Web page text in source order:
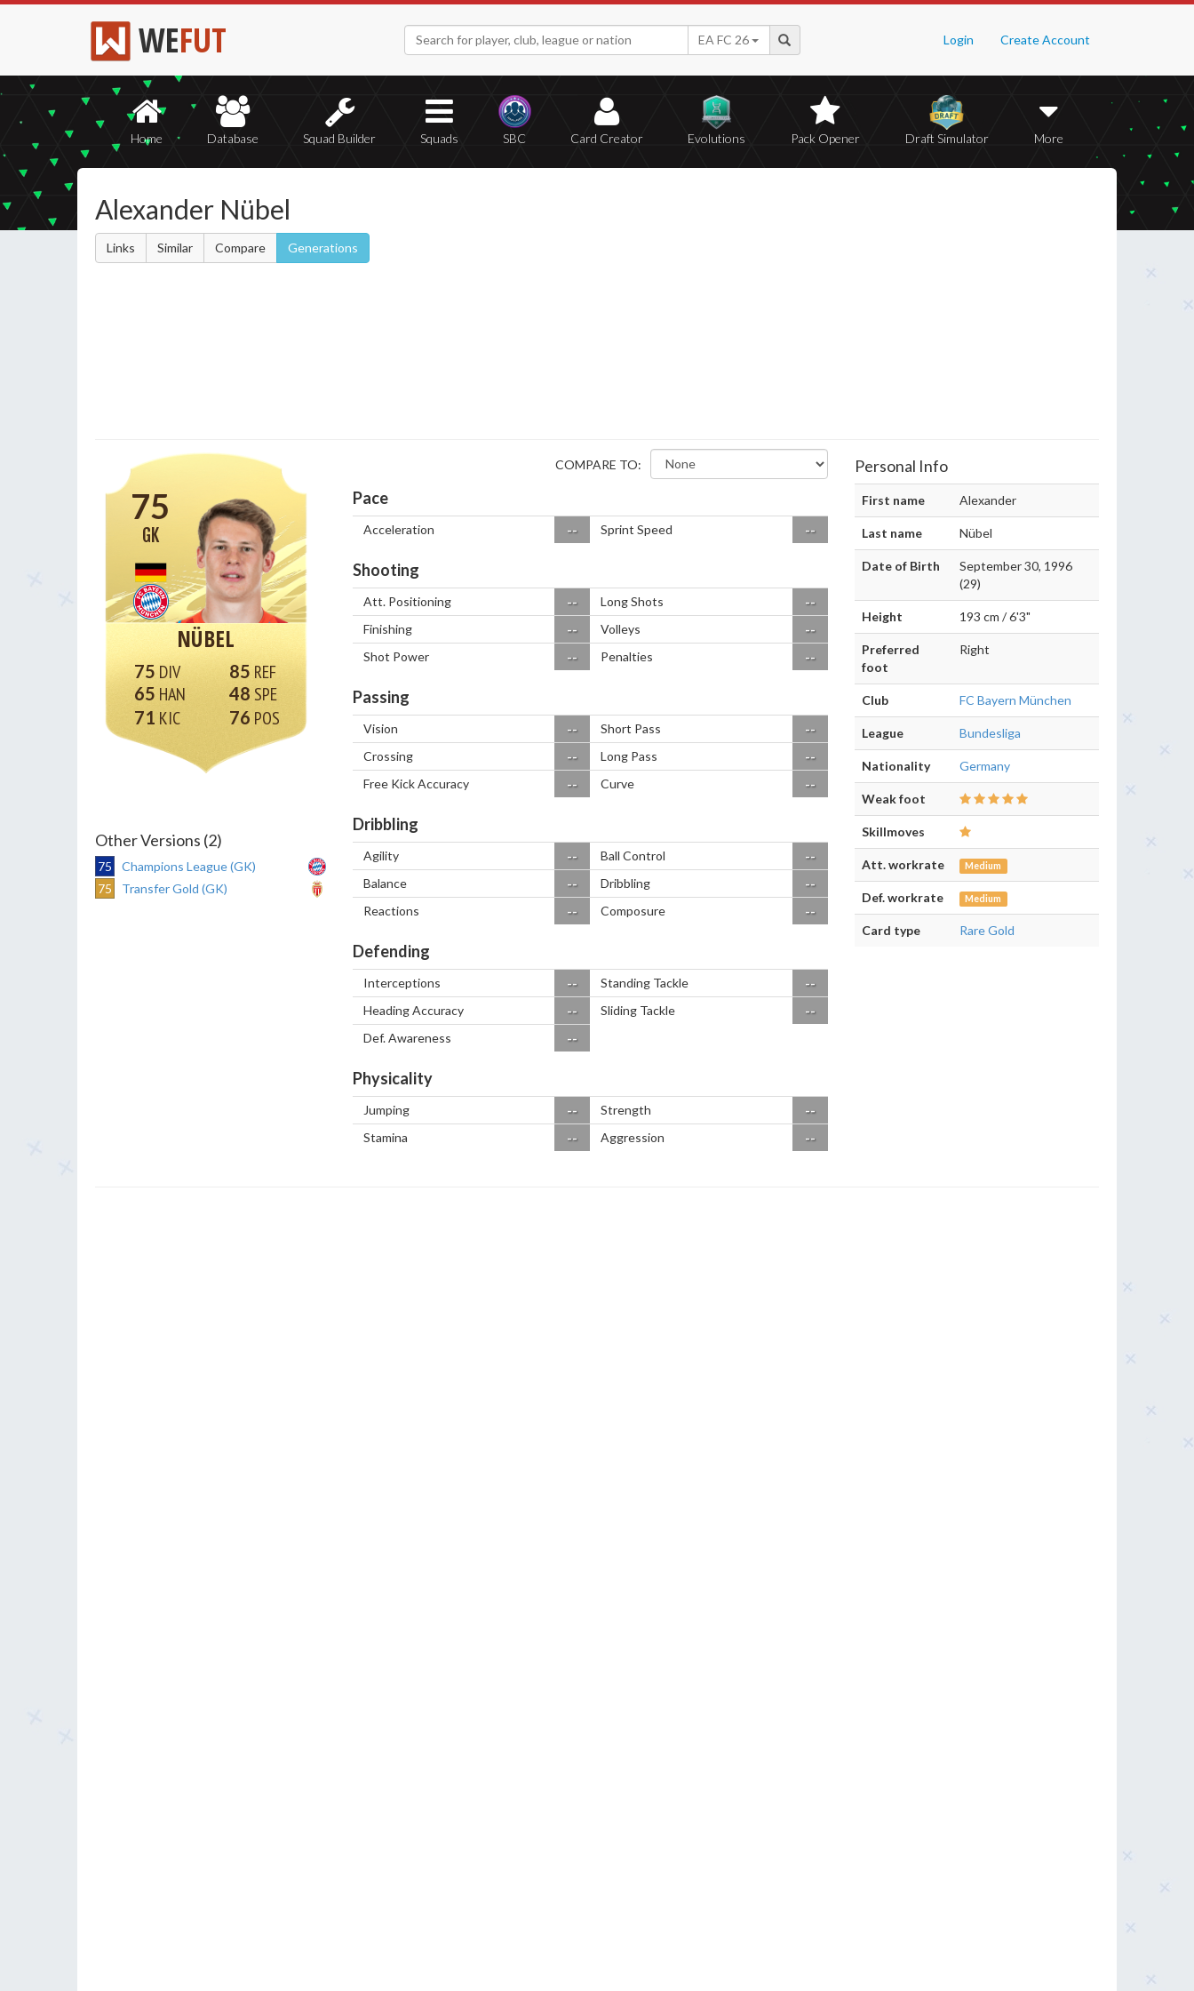
WEFUT Login Create Account
EA FC 26
Home Database Squad Builder Squads SBC Card Creator Evolutions Pack Opener Draft Simulator More
Alexander Nübel
Links Similar Compare Generations
75
GK
NÜBEL
75
65
71
85
48
76
Other Versions (2)
75
Champions League (GK)
75
Transfer Gold (GK)
COMPARE TO:
Pace
Acceleration -- Sprint Speed --
Shooting
Att. Positioning -- Long Shots --
Finishing -- Volleys --
Shot Power -- Penalties --
Passing
Vision -- Short Pass --
Crossing -- Long Pass --
Free Kick Accuracy -- Curve --
Dribbling
Agility -- Ball Control --
Balance -- Dribbling --
Reactions -- Composure --
Defending
Interceptions -- Standing Tackle --
Heading Accuracy -- Sliding Tackle --
Def. Awareness --
Physicality
Jumping -- Strength --
Stamina -- Aggression --
Personal Info
First name Alexander
Last name Nübel
Date of Birth
September 30, 1996
(29)
Height 193 cm / 6'3"
Preferred
foot
Right
Club FC Bayern München
League Bundesliga
Nationality Germany
Weak foot
Skillmoves
Att. workrate Medium
Def. workrate Medium
Card type Rare Gold